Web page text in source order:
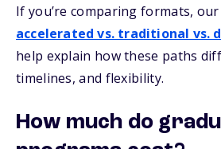
If you’re comparing formats,
accelerated vs. traditional vs.
help explain how these paths
timelines, and flexibility.
How much do